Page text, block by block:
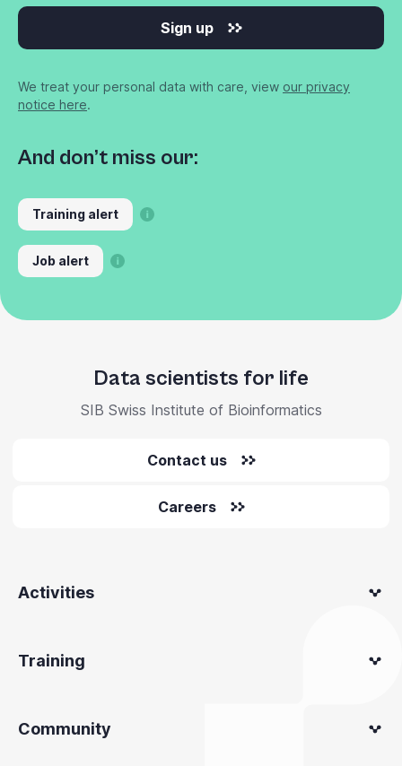
Sign up
We treat your personal data with care, view our privacy
notice here.
And don’t miss our:
Training alert
Job alert
Data scientists for life
SIB Swiss Institute of Bioinformatics
Contact us
Careers
Activities
Training
Community